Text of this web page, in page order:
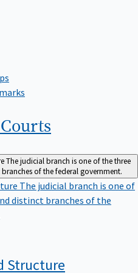
Courts
The judicial branch is one of the three
of the federal government.
The judicial branch is one of
distinct branches of the
Structure